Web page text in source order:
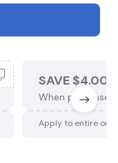
SAVE $4.00
When purchase
Apply to entire